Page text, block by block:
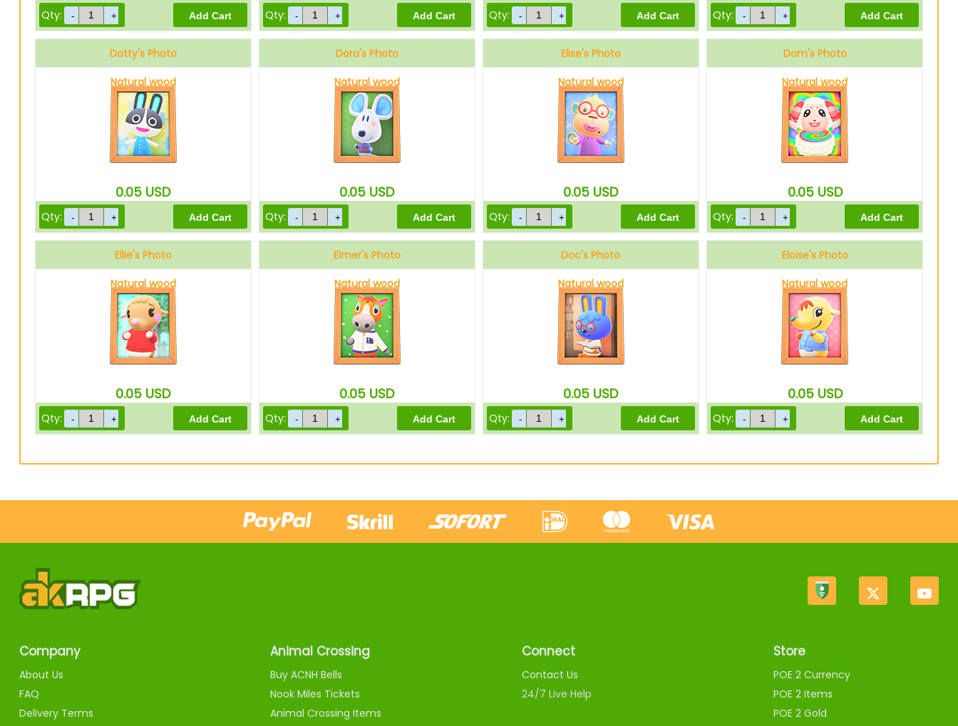
Qty: Qty: Qty: Qty:
Dotty's Photo
Natural wood
0.05 USD
Qty:
Dora's Photo
Natural wood
0.05 USD
Qty:
Elise's Photo
Natural wood
0.05 USD
Qty:
Dom's Photo
Natural wood
0.05 USD
Qty:
Ellie's Photo
Natural wood
0.05 USD
Qty:
Elmer's Photo
Natural wood
0.05 USD
Qty:
Doc's Photo
Natural wood
0.05 USD
Qty:
Eloise's Photo
Natural wood
0.05 USD
Qty:
Company
About Us
FAQ
Delivery Terms
Animal Crossing
Buy ACNH Bells
Nook Miles Tickets
Animal Crossing Items
Connect
Contact Us
24/7 Live Help
Store
POE 2 Currency
POE 2 Items
POE 2 Gold